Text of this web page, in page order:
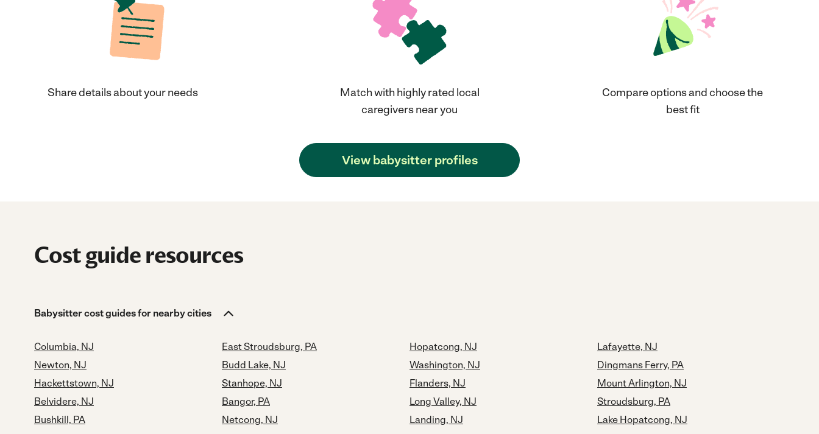
Share details about your needs
Match with highly rated local
caregivers near you
Compare options and choose the
best fit
View babysitter profiles
Cost guide resources
Babysitter cost guides for nearby cities
Columbia, NJ
Newton, NJ
Hackettstown, NJ
Belvidere, NJ
Bushkill, PA
East Stroudsburg, PA
Budd Lake, NJ
Stanhope, NJ
Bangor, PA
Netcong, NJ
Hopatcong, NJ
Washington, NJ
Flanders, NJ
Long Valley, NJ
Landing, NJ
Lafayette, NJ
Dingmans Ferry, PA
Mount Arlington, NJ
Stroudsburg, PA
Lake Hopatcong, NJ